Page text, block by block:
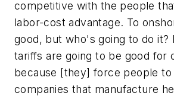
competitive with the people
labor-cost advantage. To
good, but who's going to do it?
tariffs are going to be good for
because [they] force people to
companies that manufacture